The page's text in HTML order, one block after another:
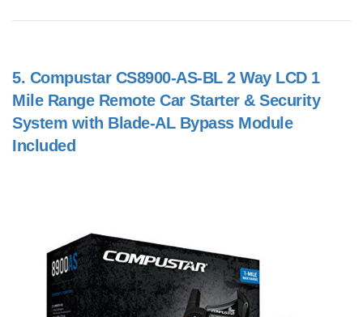
5. Compustar CS8900-AS-BL 2 Way LCD 1
Mile Range Remote Car Starter & Security
System with Blade-AL Bypass Module
Included